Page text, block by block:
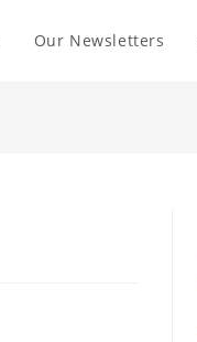
Our Newsletters